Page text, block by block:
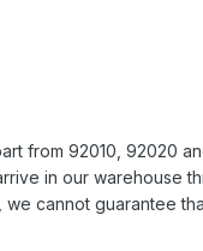
from 92010, 92020
in our warehouse
cannot guarantee